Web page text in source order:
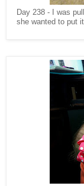
Day 238 - I was
she wanted to put